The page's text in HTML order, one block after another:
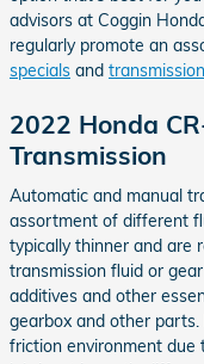
advisors at Coggin
regularly promote an
specials and
2022 Honda
Transmission
Automatic and manual
assortment of different
typically thinner and are
transmission fluid or
additives and other
gearbox and other
friction environment due